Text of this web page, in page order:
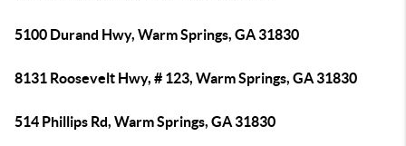
5100 Durand Hwy, Warm Springs, GA 31830
8131 Roosevelt Hwy, # 123, Warm Springs, GA 31830
514 Phillips Rd, Warm Springs, GA 31830